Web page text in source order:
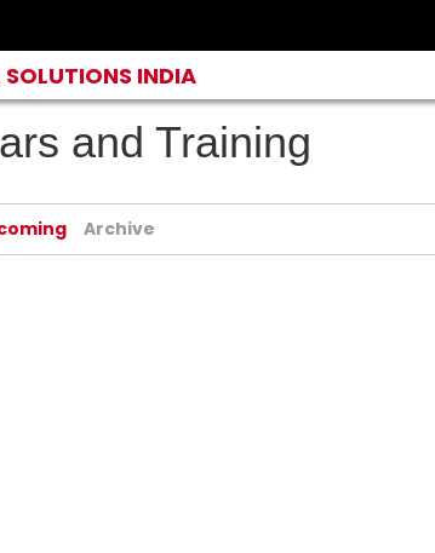
SOLUTIONS INDIA
and Training
Archive